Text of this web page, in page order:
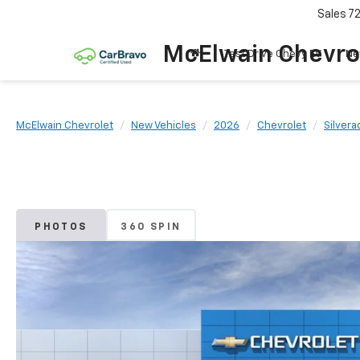
McElwain
Sales
Test Drive Chevy EV
McElwain Chevrolet New Vehicles 2026 Chevrolet
PHOTOS 360 SPIN